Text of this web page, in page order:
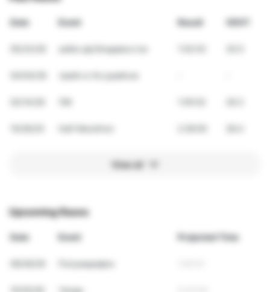
Date Event Result VDOT
забег.рф Владивосток
трейл в Уссурийске
View all
Upcoming Races
Date Event Projected Time
Полумарафон
Ченду